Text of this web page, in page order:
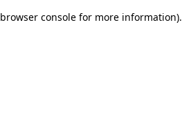
browser console for more information).